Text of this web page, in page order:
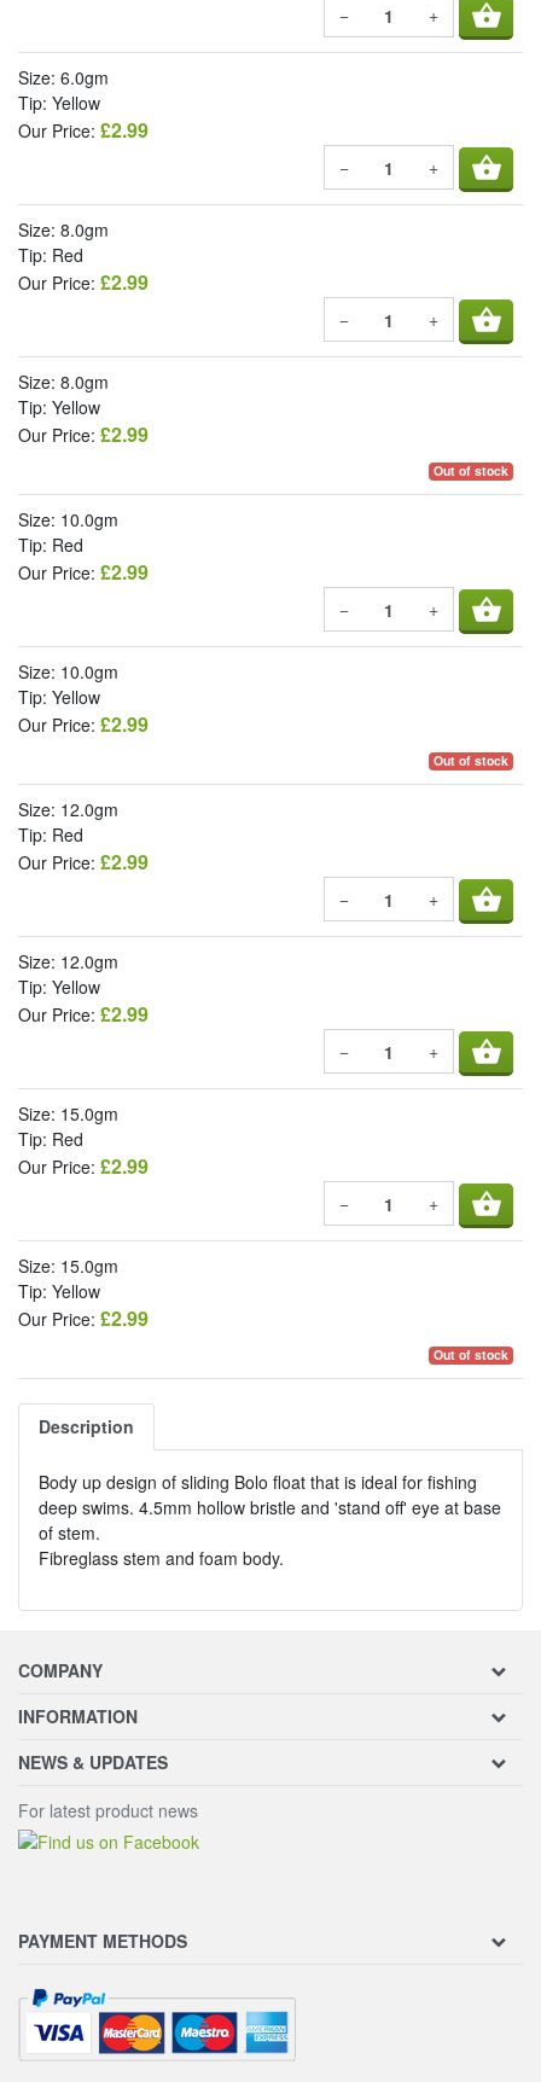
− + shopping_basket
Size: 6.0gm
Tip: Yellow
Our Price: £2.99
− + shopping_basket
Size: 8.0gm
Tip: Red
Our Price: £2.99
− + shopping_basket
Size: 8.0gm
Tip: Yellow
Our Price: £2.99
Out of stock
Size: 10.0gm
Tip: Red
Our Price: £2.99
− + shopping_basket
Size: 10.0gm
Tip: Yellow
Our Price: £2.99
Out of stock
Size: 12.0gm
Tip: Red
Our Price: £2.99
− + shopping_basket
Size: 12.0gm
Tip: Yellow
Our Price: £2.99
− + shopping_basket
Size: 15.0gm
Tip: Red
Our Price: £2.99
− + shopping_basket
Size: 15.0gm
Tip: Yellow
Our Price: £2.99
Out of stock
Description
Body up design of sliding Bolo float that is ideal for fishing
deep swims. 4.5mm hollow bristle and 'stand off' eye at base
of stem.
Fibreglass stem and foam body.
COMPANY
INFORMATION
NEWS & UPDATES
For latest product news
PAYMENT METHODS